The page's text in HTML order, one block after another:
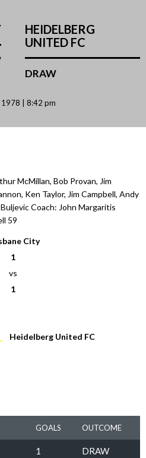
HEIDELBERG
UNITED FC
DRAW
1978 | 8:42 pm
McMillan, Bob Provan, Jim
Ken Taylor, Jim Campbell, Andy
Coach: John Margaritis
59
City
1
vs
1
Heidelberg United FC
GOALS OUTCOME
1 DRAW